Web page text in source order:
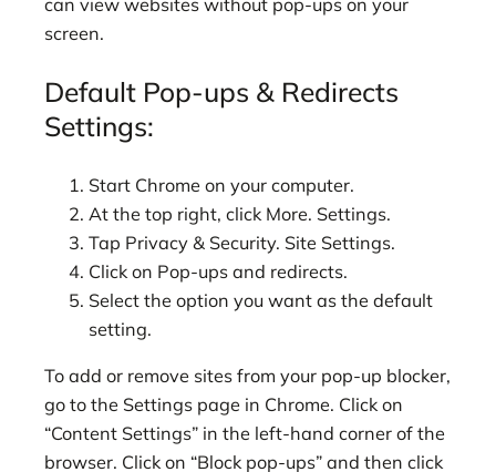
screen.
Default Pop-ups & Redirects
Settings:
Start Chrome on your computer.
At the top right, click More. Settings.
Tap Privacy & Security. Site Settings.
Click on Pop-ups and redirects.
Select the option you want as the default
setting.
To add or remove sites from your pop-up blocker,
go to the Settings page in Chrome. Click on
“Content Settings” in the left-hand corner of the
browser. Click on “Block pop-ups” and then click